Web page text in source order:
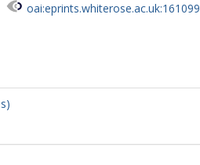
oai:eprints.whiterose.ac.uk:161099